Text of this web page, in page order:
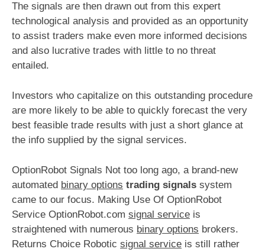
The signals are then drawn out from this expert
technological analysis and provided as an opportunity
to assist traders make even more informed decisions
and also lucrative trades with little to no threat
entailed.
Investors who capitalize on this outstanding procedure
are more likely to be able to quickly forecast the very
best feasible trade results with just a short glance at
the info supplied by the signal services.
OptionRobot Signals Not too long ago, a brand-new
automated binary options trading signals system
came to our focus. Making Use Of OptionRobot
Service OptionRobot.com signal service is
straightened with numerous binary options brokers.
Returns Choice Robotic signal service is still rather